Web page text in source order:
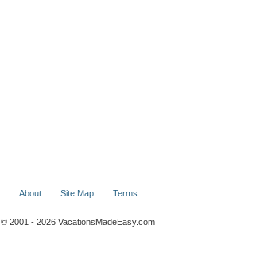
About Site Map Terms
© 2001 - 2026 VacationsMadeEasy.com